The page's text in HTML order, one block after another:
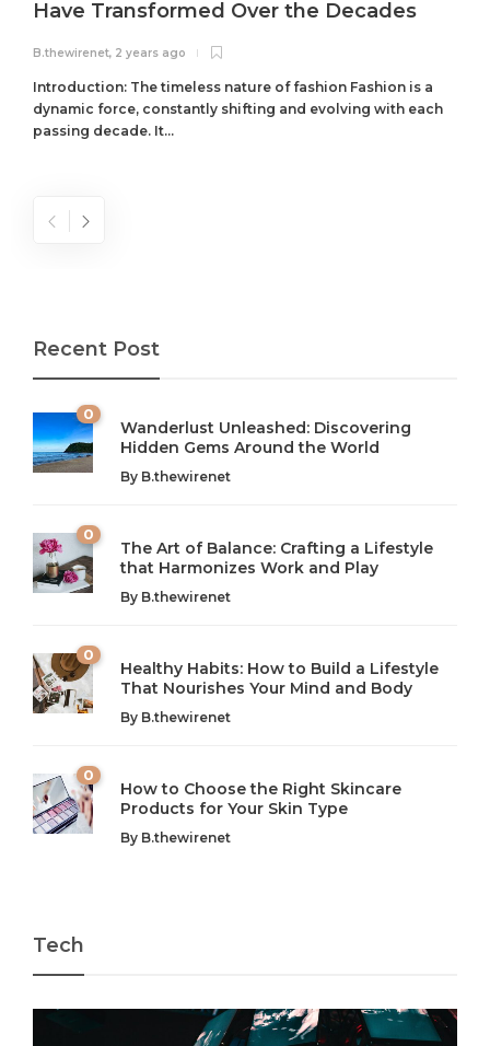
Have Transformed Over the Decades
B.thewirenet, 2 years ago
Introduction: The timeless nature of fashion Fashion is a
dynamic force, constantly shifting and evolving with each
passing decade. It...
The Art of Balance: Navigating Work,
Wellness, and Leisure in Modern Life
Introduction: The Importance of Balance in Today’s Society
In today’s fast-paced world, finding harmony amidst the
chaos can feel like...
From AI to IoT: How Technology is
Shaping Our Future
Introduction to Technology and its Impact on Society
Technology is no longer just a tool; it’s woven into the
very...
Recent Post
0
Wanderlust Unleashed: Discovering
Hidden Gems Around the World
By B.thewirenet
0
The Art of Balance: Crafting a Lifestyle
that Harmonizes Work and Play
By B.thewirenet
0
Healthy Habits: How to Build a Lifestyle
That Nourishes Your Mind and Body
By B.thewirenet
0
How to Choose the Right Skincare
Products for Your Skin Type
By B.thewirenet
Tech